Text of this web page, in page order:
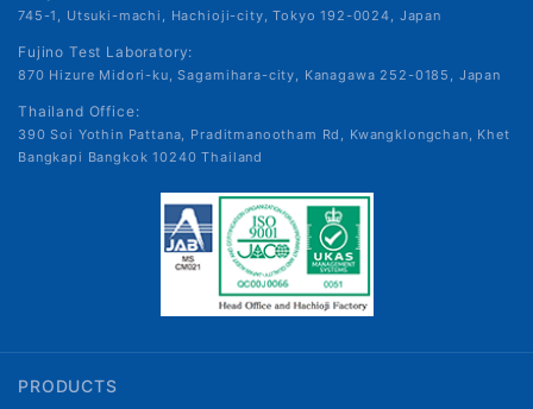
745-1, Utsuki-machi, Hachioji-city, Tokyo 192-0024, Japan
Fujino Test Laboratory:
870 Hizure Midori-ku, Sagamihara-city, Kanagawa 252-0185, Japan
Thailand Office:
390 Soi Yothin Pattana, Praditmanootham Rd, Kwangklongchan, Khet
Bangkapi Bangkok 10240 Thailand
PRODUCTS